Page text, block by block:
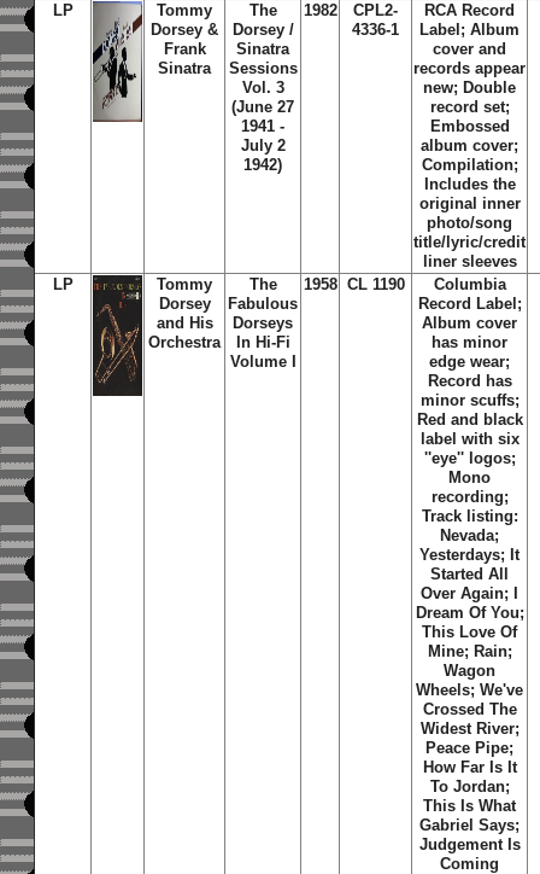
LP
Tommy
Dorsey &
Frank
Sinatra
The
Dorsey /
Sinatra
Sessions
Vol. 3
(June 27
1941 -
July 2
1942)
1982
CPL2-
4336-1
RCA Record
Label; Album
cover and
records appear
new; Double
record set;
Embossed
album cover;
Compilation;
Includes the
original inner
photo/song
title/lyric/credit
liner sleeves
LP
Tommy
Dorsey
and His
Orchestra
The
Fabulous
Dorseys
In Hi-Fi
Volume I
1958 CL 1190
Columbia
Record Label;
Album cover
has minor
edge wear;
Record has
minor scuffs;
Red and black
label with six
''eye'' logos;
Mono
recording;
Track listing:
Nevada;
Yesterdays; It
Started All
Over Again; I
Dream Of You;
This Love Of
Mine; Rain;
Wagon
Wheels; We've
Crossed The
Widest River;
Peace Pipe;
How Far Is It
To Jordan;
This Is What
Gabriel Says;
Judgement Is
Coming